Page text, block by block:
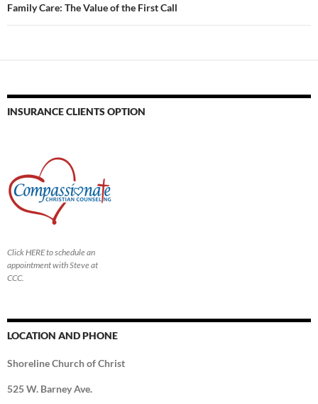
Family Care: The Value of the First Call
INSURANCE CLIENTS OPTION
Click HERE to schedule an
appointment with Steve at
CCC.
LOCATION AND PHONE
Shoreline Church of Christ
525 W. Barney Ave.